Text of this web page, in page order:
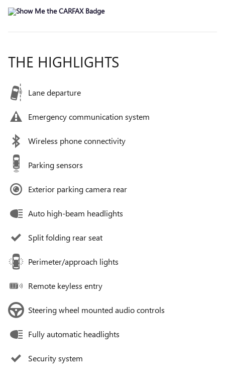
THE HIGHLIGHTS
Lane departure
Emergency communication system
Wireless phone connectivity
Parking sensors
Exterior parking camera rear
Auto high-beam headlights
Split folding rear seat
Perimeter/approach lights
Remote keyless entry
Steering wheel mounted audio controls
Fully automatic headlights
Security system